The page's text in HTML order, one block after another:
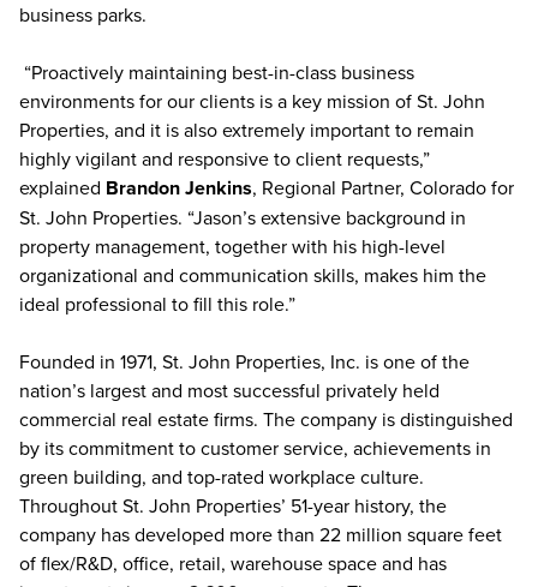
business parks.
“Proactively maintaining best-in-class business
environments for our clients is a key mission of St. John
Properties, and it is also extremely important to remain
highly vigilant and responsive to client requests,”
explained Brandon Jenkins, Regional Partner, Colorado for
St. John Properties. “Jason’s extensive background in
property management, together with his high-level
organizational and communication skills, makes him the
ideal professional to fill this role.”
Founded in 1971, St. John Properties, Inc. is one of the
nation’s largest and most successful privately held
commercial real estate firms. The company is distinguished
by its commitment to customer service, achievements in
green building, and top-rated workplace culture.
Throughout St. John Properties’ 51-year history, the
company has developed more than 22 million square feet
of flex/R&D, office, retail, warehouse space and has